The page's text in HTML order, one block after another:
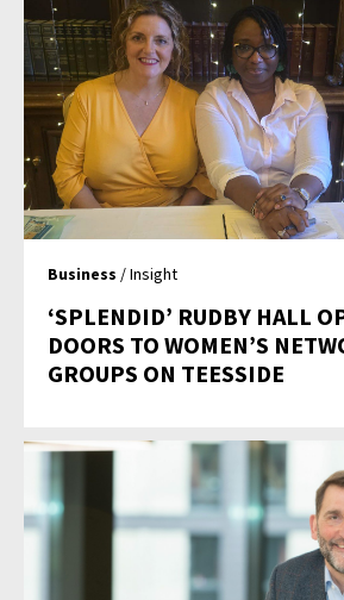
Business / Insight
‘SPLENDID’ RUDBY HALL
DOORS TO WOMEN’S
GROUPS ON TEESSIDE